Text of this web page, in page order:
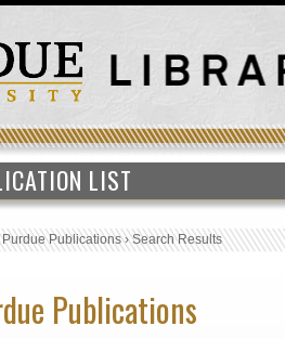
LIST
Publications›Search Results
Publications